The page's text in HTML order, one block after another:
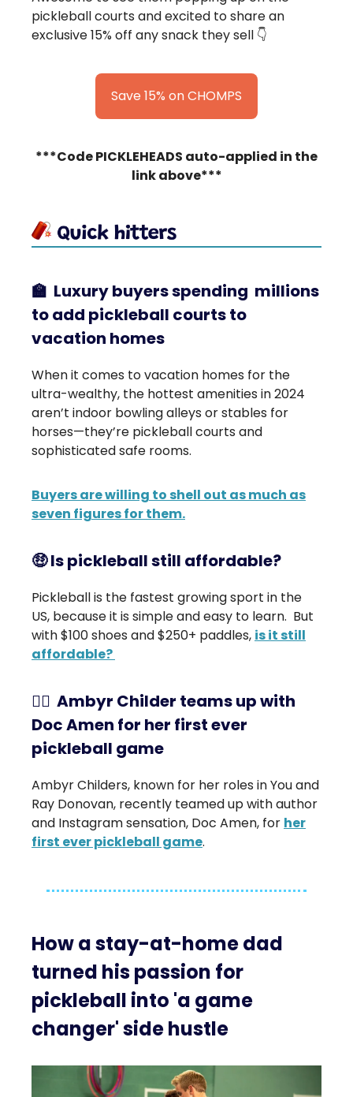
pickleball courts and excited to share an
exclusive 15% off any snack they sell 👇
Save 15% on CHOMPS
***Code PICKLEHEADS auto-applied in the
link above***
🏫 Luxury buyers spending millions
to add pickleball courts to
vacation homes
When it comes to vacation homes for the
ultra-wealthy, the hottest amenities in 2024
aren’t indoor bowling alleys or stables for
horses—they’re pickleball courts and
sophisticated safe rooms.
Buyers are willing to shell out as much as
seven figures for them.
🤑Is pickleball still affordable?
Pickleball is the fastest growing sport in the
US, because it is simple and easy to learn. But
with $100 shoes and $250+ paddles, is it still
affordable?
👨‍⚕️ Ambyr Childer teams up with
Doc Amen for her first ever
pickleball game
Ambyr Childers, known for her roles in You and
Ray Donovan, recently teamed up with author
and Instagram sensation, Doc Amen, for her
first ever pickleball game.
How a stay-at-home dad
turned his passion for
pickleball into 'a game
changer' side hustle